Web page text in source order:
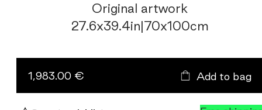
Original artwork
27.6x39.4in|70x100cm
quantity
1,983.00 € Add to bag